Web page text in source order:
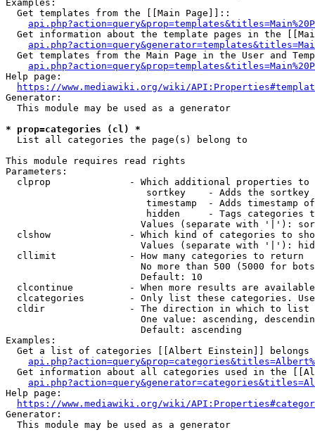
Examples:
  Get templates from the [[Main Page]]::
Get information about the template pages in the
Get templates from the Main Page in the User and
Help page:
https://www.mediawiki.org/wiki/
Generator:
  This module may be used as a generator
* prop=categories (cl) *
  List all categories the page(s) belong to
This module requires read rights
Parameters:
clprop              - Which additional properties to
sortkey    - Adds the
timestamp  - Adds timestamp
hidden     - Tags categories
Values (separate with '|'):
clshow              - Which kind of categories to
Values (separate with '|'):
  cllimit             - How many categories to return
No more than 500 (5000 for
                        Default: 10
clcontinue          - When more results are
clcategories        - Only list these categories.
  cldir               - The direction in which to list
One value: ascending,
                        Default: ascending
Examples:
Get a list of categories [[Albert Einstein]] belongs
Get information about all categories used in the
Help page:
https://www.mediawiki.org/wiki/
Generator:
  This module may be used as a generator